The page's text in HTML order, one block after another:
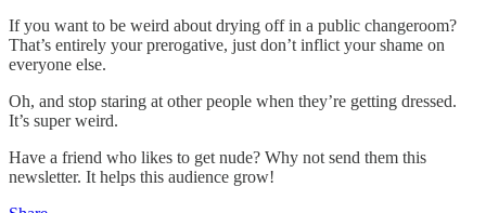
If you want to be weird about drying off in a public changeroom?
That’s entirely your prerogative, just don’t inflict your shame on
everyone else.
Oh, and stop staring at other people when they’re getting dressed.
It’s super weird.
Have a friend who likes to get nude? Why not send them this
newsletter. It helps this audience grow!